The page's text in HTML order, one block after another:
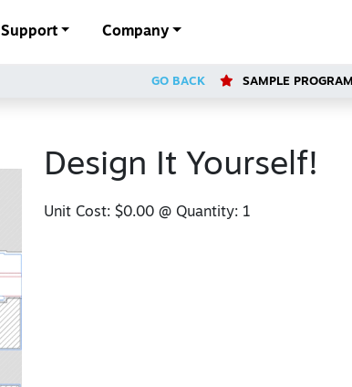
Support Company
GO BACK SAMPLE PROGRAM
Design It Yourself!
Unit Cost: $0.00@ Quantity: 1